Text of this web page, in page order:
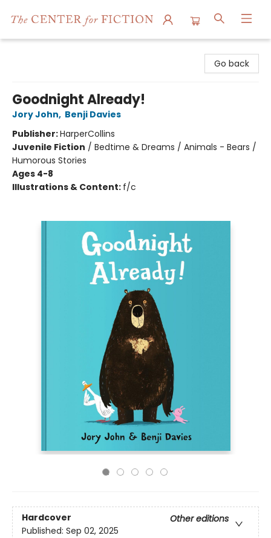
Go back
Goodnight Already!
Jory John, Benji Davies
Publisher:HarperCollins
Juvenile Fiction / Bedtime & Dreams / Animals - Bears /
Humorous Stories
Ages 4-8
Illustrations & Content: f/c
Hardcover
Other editions
Published: Sep 02, 2025